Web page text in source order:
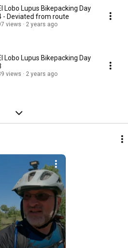
Lobo Lupus Bikepacking Day
- Deviated from route
views 2 years ago
Lobo Lupus Bikepacking Day
views 2 years ago